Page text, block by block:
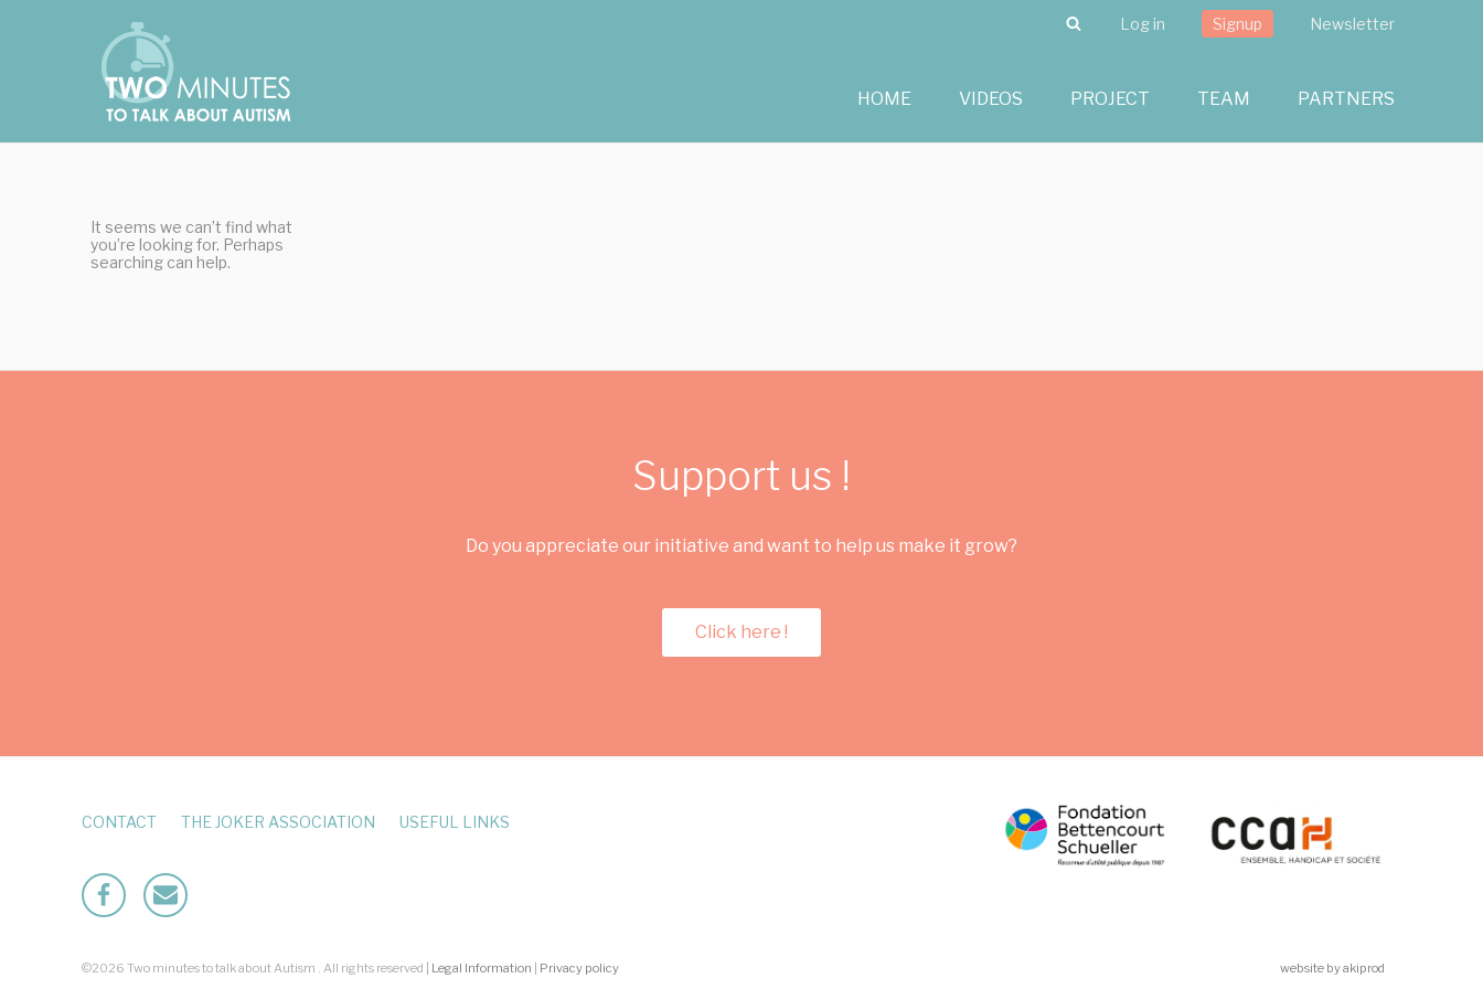
Search
Log in Signup Newsletter
HOME VIDEOS PROJECT TEAM PARTNERS
It seems we can’t find what
you’re looking for. Perhaps
searching can help.
Support us !
Do you appreciate our initiative and want to help us make it grow?
Click here !
CONTACT THE JOKER ASSOCIATION USEFUL LINKS
FacebookMailto
©2026 Two minutes to talk about Autism . All rights reserved | Legal Information Privacy policy website by akiprod